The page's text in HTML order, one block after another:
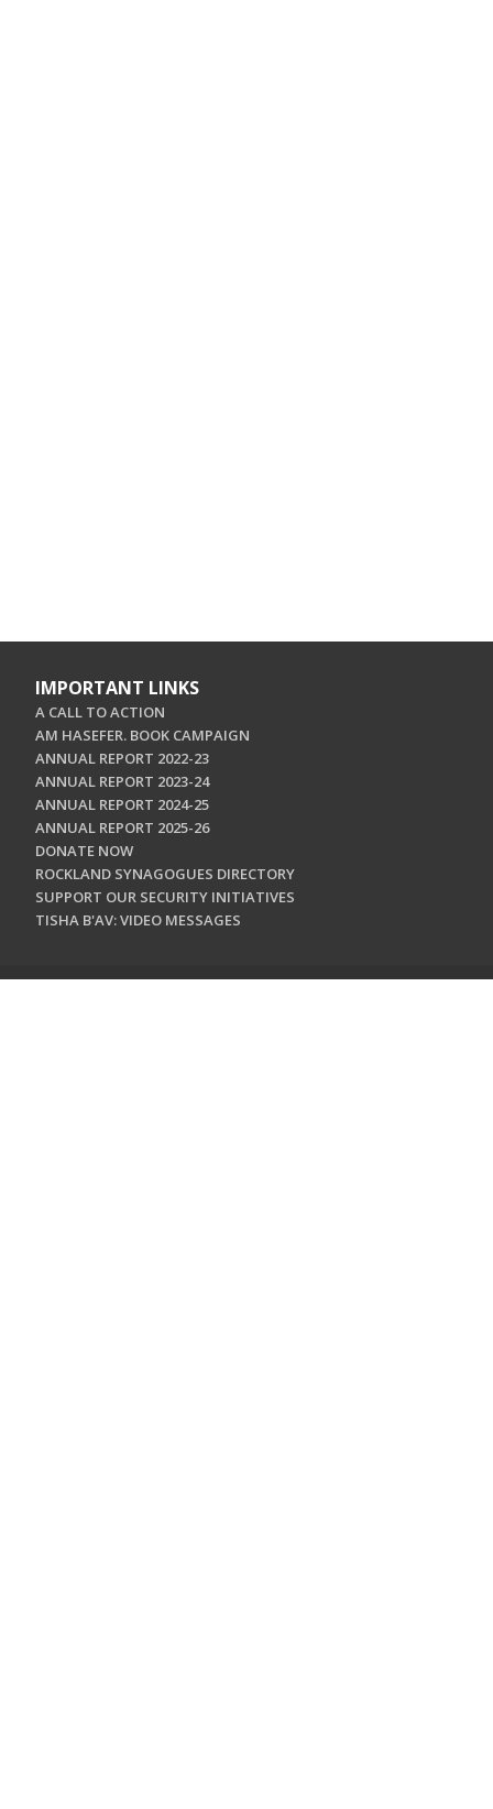
IMPORTANT LINKS
A CALL TO ACTION
AM HASEFER. BOOK CAMPAIGN
ANNUAL REPORT 2022-23
ANNUAL REPORT 2023-24
ANNUAL REPORT 2024-25
ANNUAL REPORT 2025-26
DONATE NOW
ROCKLAND SYNAGOGUES DIRECTORY
SUPPORT OUR SECURITY INITIATIVES
TISHA B'AV: VIDEO MESSAGES